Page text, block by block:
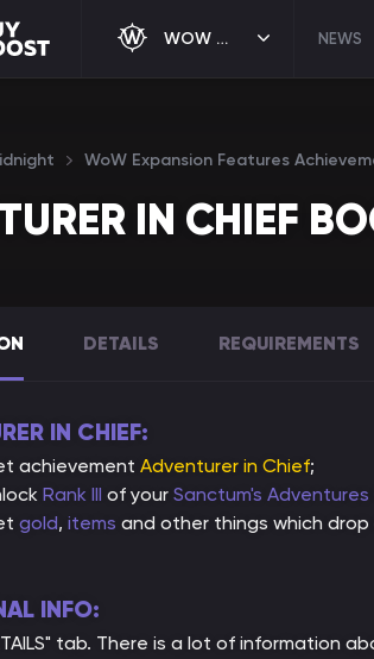
WOW MIDNIGHT NEWS
WoW Expansion Features
IN CHIEF
DETAILS REQUIREMENTS
IN CHIEF:
achievement Adventurer in Chief;
Rank III of your Sanctum's
gold, items and other things which
INFO:
tab. There is a lot of information